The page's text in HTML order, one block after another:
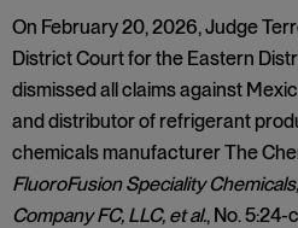
On February 20, 2026, Judge
District Court for the Eastern
dismissed all claims against
and distributor of refrigerant
chemicals manufacturer The
FluoroFusion Speciality
Company FC, LLC, et al., No. 5:24-